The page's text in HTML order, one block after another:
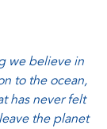
we believe in
to the ocean,
has never felt
the planet